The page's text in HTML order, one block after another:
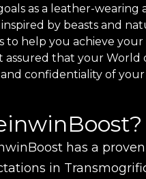
as a leather-
inspired by beasts and
help you achieve your
assured that your World
confidentiality of
has a
in